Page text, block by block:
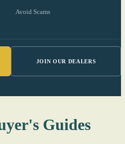
Avoid Scams
JOIN OUR DEALERS
Guides